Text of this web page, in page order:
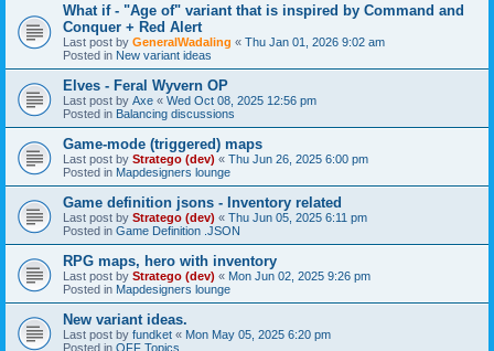
What if - "Age of" variant that is inspired by Command and
Conquer + Red Alert
Last post by GeneralWadaling « Thu Jan 01, 2026 9:02 am
Posted in New variant ideas
Elves - Feral Wyvern OP
Last post by Axe « Wed Oct 08, 2025 12:56 pm
Posted in Balancing discussions
Game-mode (triggered) maps
Last post by Stratego (dev) « Thu Jun 26, 2025 6:00 pm
Posted in Mapdesigners lounge
Game definition jsons - Inventory related
Last post by Stratego (dev) « Thu Jun 05, 2025 6:11 pm
Posted in Game Definition .JSON
RPG maps, hero with inventory
Last post by Stratego (dev) « Mon Jun 02, 2025 9:26 pm
Posted in Mapdesigners lounge
New variant ideas.
Last post by fundket « Mon May 05, 2025 6:20 pm
Posted in OFF Topics